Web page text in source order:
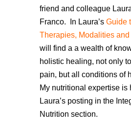
friend and colleague
Franco.
In Laura’sGuide
Therapies, Modalities
will find a a wealth of
holistic healing, not only
pain, but all conditions of
My nutritional expertise is
Laura’s posting in the
Nutrition section.